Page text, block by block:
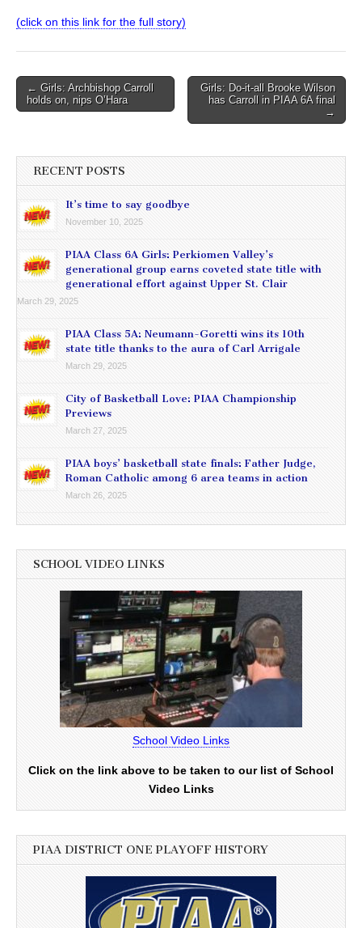
(click on this link for the full story)
Post
navigation
← Girls: Archbishop Carroll
holds on, nips O’Hara
Girls: Do-it-all Brooke Wilson
has Carroll in PIAA 6A final
→
RECENT POSTS
It’s time to say goodbye
November 10, 2025
PIAA Class 6A Girls: Perkiomen Valley’s
generational group earns coveted state title with
generational effort against Upper St. Clair
March 29, 2025
PIAA Class 5A: Neumann-Goretti wins its 10th
state title thanks to the aura of Carl Arrigale
March 29, 2025
City of Basketball Love: PIAA Championship
Previews
March 27, 2025
PIAA boys’ basketball state finals: Father Judge,
Roman Catholic among 6 area teams in action
March 26, 2025
SCHOOL VIDEO LINKS
School Video Links
Click on the link above to be taken to our list of School
Video Links
PIAA DISTRICT ONE PLAYOFF HISTORY